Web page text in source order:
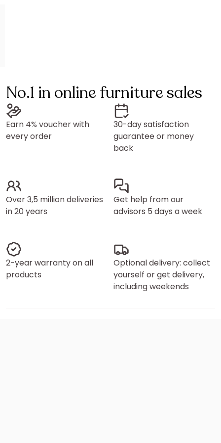
No.1 in online furniture sales
Earn 4% voucher with
every order
30-day satisfaction
guarantee or money
back
Over 3,5 million deliveries
in 20 years
Get help from our
advisors 5 days a week
2-year warranty on all
products
Optional delivery: collect
yourself or get delivery,
including weekends